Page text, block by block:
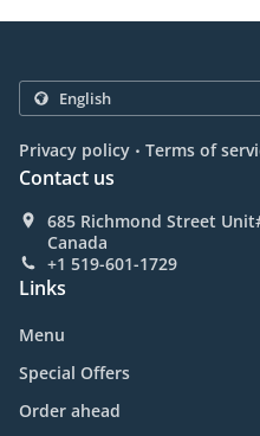
Privacy policy . Terms of
Contact us
685 Richmond Street
Canada
+1 519-601-1729
Links
Menu
Special Offers
Order ahead